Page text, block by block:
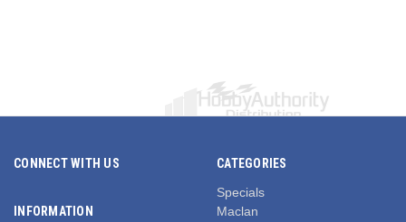
CONNECT WITH US
INFORMATION
CATEGORIES
Specials
Maclan